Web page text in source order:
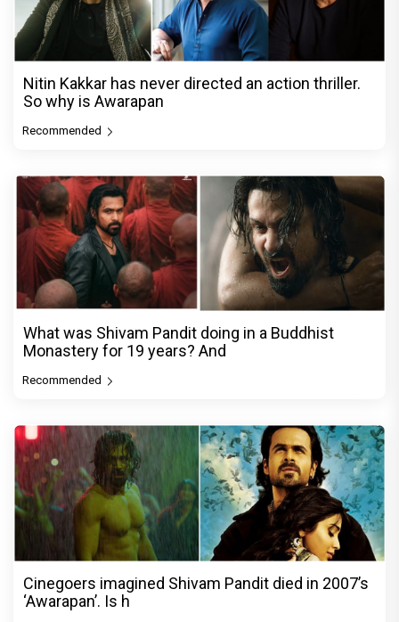
Nitin Kakkar has never directed an action thriller.
So why is Awarapan
Recommended
What was Shivam Pandit doing in a Buddhist
Monastery for 19 years? And
Recommended
Cinegoers imagined Shivam Pandit died in 2007’s
‘Awarapan’. Is h